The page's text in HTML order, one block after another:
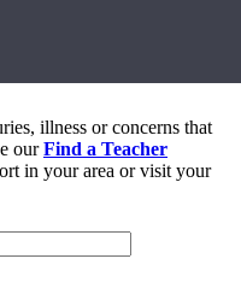
illness or concerns that
ourFind a Teacher
in your area or visit your